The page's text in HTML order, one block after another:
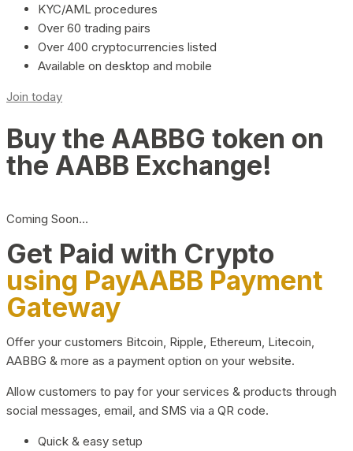
KYC/AML procedures
Over 60 trading pairs
Over 400 cryptocurrencies listed
Available on desktop and mobile
Join today
Buy the AABBG token on
the AABB Exchange!
Coming Soon…
Get Paid with Crypto
using PayAABB Payment
Gateway
Offer your customers Bitcoin, Ripple, Ethereum, Litecoin,
AABBG & more as a payment option on your website.
Allow customers to pay for your services & products through
social messages, email, and SMS via a QR code.
Quick & easy setup